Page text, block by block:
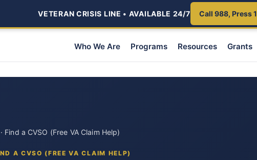
VETERAN CRISIS LINE • AVAILABLE 24/7 Call 988, Press 1
Who We Are Programs Resources Grants
· Find a CVSO (Free VA Claim Help)
A CVSO (FREE VA CLAIM HELP)